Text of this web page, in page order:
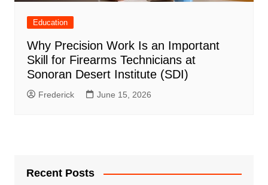
Education
Why Precision Work Is an Important
Skill for Firearms Technicians at
Sonoran Desert Institute (SDI)
Frederick June 15, 2026
Recent Posts